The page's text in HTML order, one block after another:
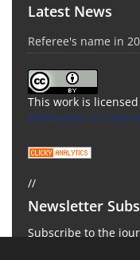
Latest News
Referee's name in
This work is
Attribution 4.0
//
Newsletter
Subscribe to the